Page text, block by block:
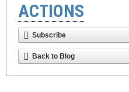
ACTIONS
Subscribe
Back to Blog